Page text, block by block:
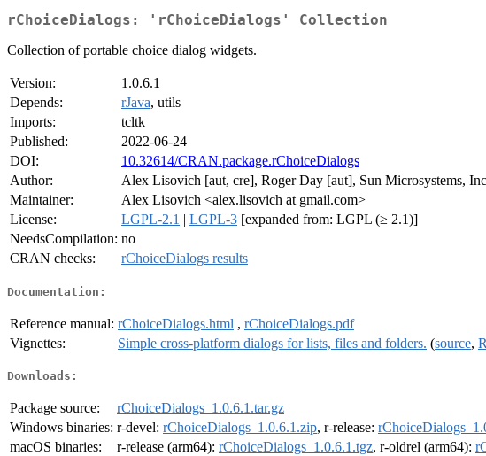
rChoiceDialogs: 'rChoiceDialogs' Collection
Collection of portable choice dialog widgets.
Version:
1.0.6.1
Depends:
rJava, utils
Imports:
tcltk
Published:
2022-06-24
DOI:
10.32614/CRAN.package.rChoiceDialogs
Author:
Alex Lisovich [aut, cre], Roger Day [aut], Sun Microsystems,
Maintainer:
Alex Lisovich <alex.lisovich at gmail.com>
License:
LGPL-2.1 | LGPL-3 [expanded from: LGPL (≥ 2.1)]
NeedsCompilation: no
CRAN checks:
rChoiceDialogs results
Documentation:
Reference manual: rChoiceDialogs.html , rChoiceDialogs.pdf
Vignettes:
Simple cross-platform dialogs for lists, files and folders. (source,
Downloads:
Package source:
rChoiceDialogs_1.0.6.1.tar.gz
Windows binaries: r-devel: rChoiceDialogs_1.0.6.1.zip, r-release:
macOS binaries:
r-release (arm64): rChoiceDialogs_1.0.6.1.tgz, r-oldrel (arm64):